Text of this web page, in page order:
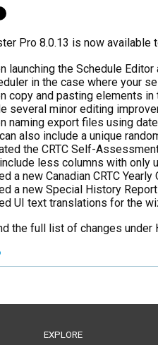
Pro 8.0.13 is now available
launching the Schedule
in the case where your
copy and pasting elements
several minor editing
naming export files using
also include a unique
the CRTC Self-
less columns with only
a new Canadian CRTC
a new Special History
UI text translations for the
the full list of changes
EXPLORE